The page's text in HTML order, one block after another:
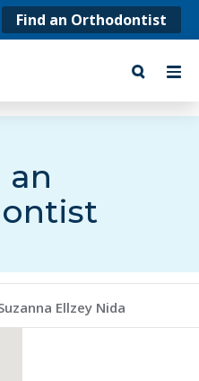
Find an Orthodontist
an
Ellzey Nida